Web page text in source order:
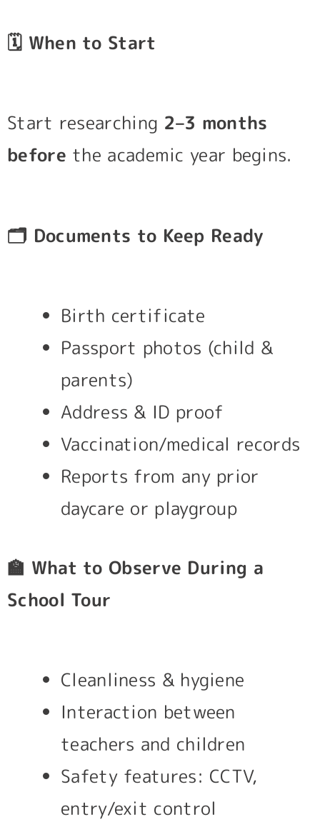
🗓️ When to Start
Start researching 2–3 months
before the academic year begins.
🗂️ Documents to Keep Ready
Birth certificate
Passport photos (child &
parents)
Address & ID proof
Vaccination/medical records
Reports from any prior
daycare or playgroup
🏫 What to Observe During a
School Tour
Cleanliness & hygiene
Interaction between
teachers and children
Safety features: CCTV,
entry/exit control